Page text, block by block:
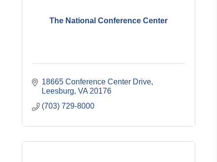
The National Conference Center
18665 Conference Center Drive
Leesburg VA 20176
(703) 729-8000